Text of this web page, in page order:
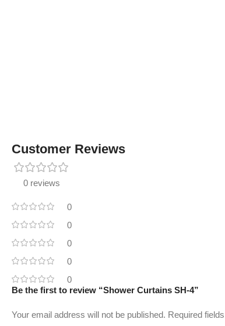
Customer Reviews
0 reviews
0
0
0
0
0
Be the first to review “Shower Curtains SH-4”
Your email address will not be published. Required